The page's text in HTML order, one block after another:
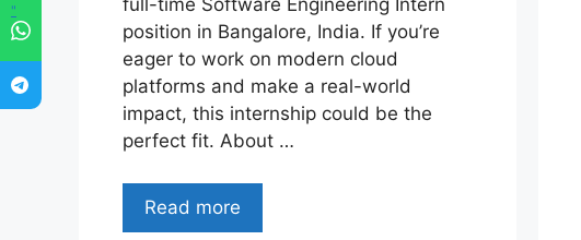
"
full-time Software Engineering Intern
position in Bangalore, India. If you’re
eager to work on modern cloud
platforms and make a real-world
impact, this internship could be the
perfect fit. About …
Read more